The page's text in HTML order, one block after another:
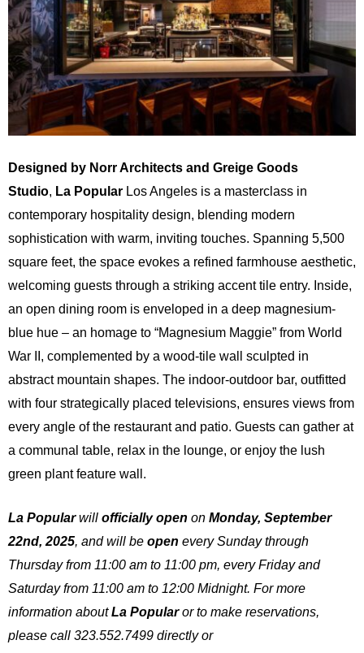
Designed by Norr Architects and Greige Goods
Studio, La Popular Los Angeles is a masterclass in
contemporary hospitality design, blending modern
sophistication with warm, inviting touches. Spanning 5,500
square feet, the space evokes a refined farmhouse aesthetic,
welcoming guests through a striking accent tile entry. Inside,
an open dining room is enveloped in a deep magnesium-
blue hue – an homage to “Magnesium Maggie” from World
War II, complemented by a wood-tile wall sculpted in
abstract mountain shapes. The indoor-outdoor bar, outfitted
with four strategically placed televisions, ensures views from
every angle of the restaurant and patio. Guests can gather at
a communal table, relax in the lounge, or enjoy the lush
green plant feature wall.
La Popular will officially open on Monday, September
22nd, 2025, and will be open every Sunday through
Thursday from 11:00 am to 11:00 pm, every Friday and
Saturday from 11:00 am to 12:00 Midnight. For more
information aboutLa Popularor to make reservations,
please call 323.552.7499 directly or